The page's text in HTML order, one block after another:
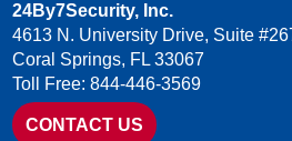
24By7Security, Inc.
4613 N. University Drive, Suite
Coral Springs, FL 33067
Toll Free: 844-446-3569
CONTACT US